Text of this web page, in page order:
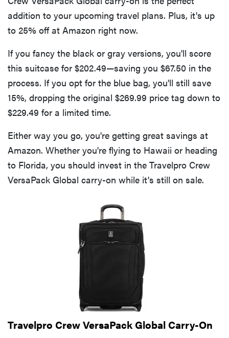
addition to your upcoming travel plans. Plus, it's up
to 25% off at Amazon right now.
If you fancy the black or gray versions, you'll score
this suitcase for $202.49—saving you $67.50 in the
process. If you opt for the blue bag, you'll still save
15%, dropping the original $269.99 price tag down to
$229.49 for a limited time.
Either way you go, you're getting great savings at
Amazon. Whether you're flying to Hawaii or heading
to Florida, you should invest in the Travelpro Crew
VersaPack Global carry-on while it's still on sale.
Travelpro Crew VersaPack Global Carry-On